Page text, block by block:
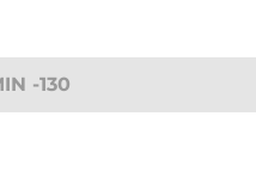
-130